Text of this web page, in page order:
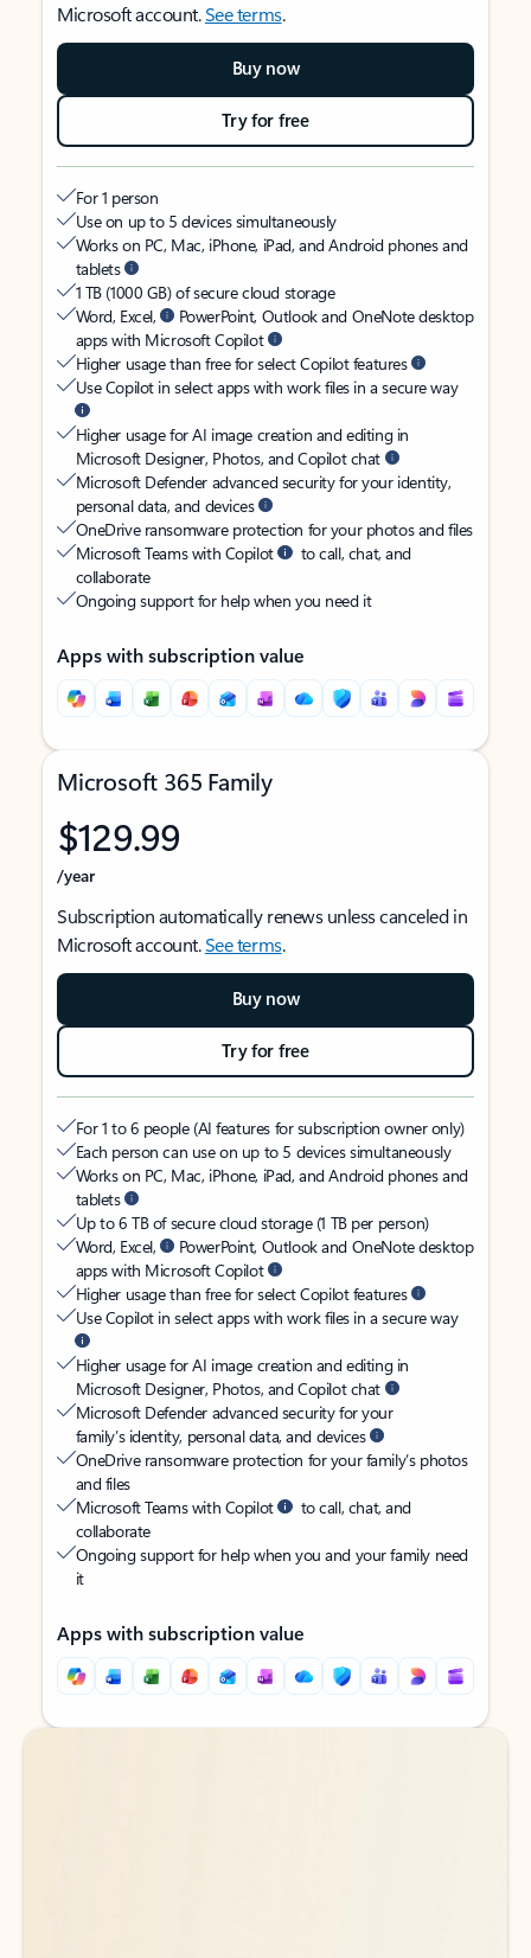
Microsoft account.See terms.
Buy now
Try for free
For 1 person
Use on up to 5 devices simultaneously
Works on PC, Mac, iPhone, iPad, and Android phones and
tablets
1 TB (1000 GB) of secure cloud storage
Word, Excel,
PowerPoint, Outlook and OneNote desktop
apps with Microsoft Copilot
Higher usage than free for select Copilot features
Use Copilot in select apps with work files in a secure way
Higher usage for AI image creation and editing in
Microsoft Designer, Photos, and Copilot chat
Microsoft Defender advanced security for your identity,
personal data, and devices
OneDrive ransomware protection for your photos and files
Microsoft Teams with Copilot
to call, chat, and
collaborate
Ongoing support for help when you need it
Apps with subscription value
Microsoft 365 Family
$129.99
/year
Subscription automatically renews unless canceled in
Microsoft account.See terms.
Buy now
Try for free
For 1 to 6 people (AI features for subscription owner only)
Each person can use on up to 5 devices simultaneously
Works on PC, Mac, iPhone, iPad, and Android phones and
tablets
Up to 6 TB of secure cloud storage (1 TB per person)
Word, Excel,
PowerPoint, Outlook and OneNote desktop
apps with Microsoft Copilot
Higher usage than free for select Copilot features
Use Copilot in select apps with work files in a secure way
Higher usage for AI image creation and editing in
Microsoft Designer, Photos, and Copilot chat
Microsoft Defender advanced security for your
family’s identity, personal data, and devices
OneDrive ransomware protection for your family’s photos
and files
Microsoft Teams with Copilot
to call, chat, and
collaborate
Ongoing support for help when you and your family need
it
Apps with subscription value
Back to tabs
Back to tabs